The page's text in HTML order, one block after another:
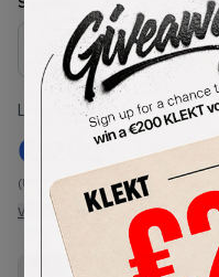
Lowest Listing Price
€ 201
(US 8.5)
View all listings